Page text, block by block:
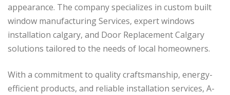
appearance. The company specializes in custom built
window manufacturing Services, expert windows
installation calgary, and Door Replacement Calgary
solutions tailored to the needs of local homeowners.
With a commitment to quality craftsmanship, energy-
efficient products, and reliable installation services, A-